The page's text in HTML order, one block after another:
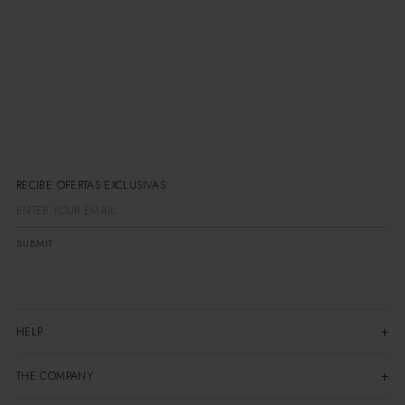
RECIBE OFERTAS EXCLUSIVAS
SUBMIT
HELP
THE COMPANY